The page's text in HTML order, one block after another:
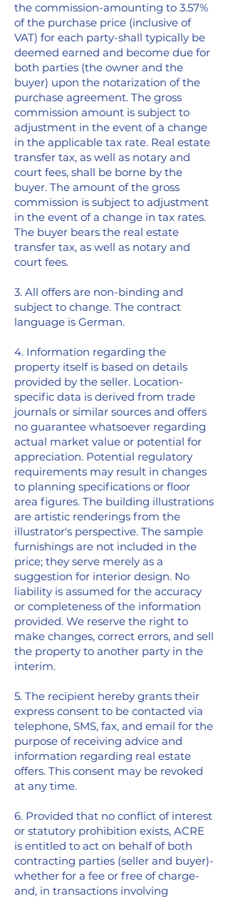
the commission-amounting to 3.57%
of the purchase price (inclusive of
VAT) for each party-shall typically be
deemed earned and become due for
both parties (the owner and the
buyer) upon the notarization of the
purchase agreement. The gross
commission amount is subject to
adjustment in the event of a change
in the applicable tax rate. Real estate
transfer tax, as well as notary and
court fees, shall be borne by the
buyer. The amount of the gross
commission is subject to adjustment
in the event of a change in tax rates.
The buyer bears the real estate
transfer tax, as well as notary and
court fees.
3. All offers are non-binding and
subject to change. The contract
language is German.
4. Information regarding the
property itself is based on details
provided by the seller. Location-
specific data is derived from trade
journals or similar sources and offers
no guarantee whatsoever regarding
actual market value or potential for
appreciation. Potential regulatory
requirements may result in changes
to planning specifications or floor
area figures. The building illustrations
are artistic renderings from the
illustrator's perspective. The sample
furnishings are not included in the
price; they serve merely as a
suggestion for interior design. No
liability is assumed for the accuracy
or completeness of the information
provided. We reserve the right to
make changes, correct errors, and sell
the property to another party in the
interim.
5. The recipient hereby grants their
express consent to be contacted via
telephone, SMS, fax, and email for the
purpose of receiving advice and
information regarding real estate
offers. This consent may be revoked
at any time.
6. Provided that no conflict of interest
or statutory prohibition exists, ACRE
is entitled to act on behalf of both
contracting parties (seller and buyer)-
whether for a fee or free of charge-
and, in transactions involving